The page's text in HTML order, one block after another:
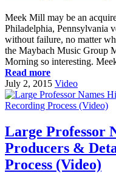
Meek Mill may be an
Philadelphia, Pennsylvania
without failure, no matter
the Maybach Music Group
Morning so interesting.
Read more
July 2, 2015 Video
Large Professor
Producers &
Process (Video)